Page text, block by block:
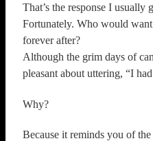
That’s the response I usually
Fortunately. Who would
forever after?
Although the grim days of
pleasant about uttering, “I
Why?
Because it reminds you of